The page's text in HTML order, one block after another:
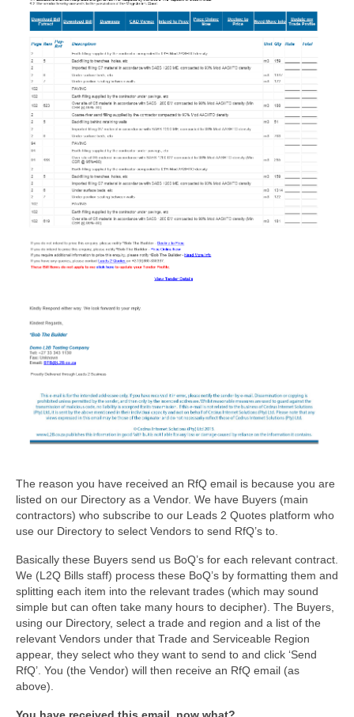
The reason you have received an RfQ email is because you are
listed on our Directory as a Vendor. We have Buyers (main
contractors) who subscribe to our Leads 2 Quotes platform who
use our Directory to select Vendors to send RfQ’s to.
Basically these Buyers send us BoQ’s for each relevant contract.
We (L2Q Bills staff) process these BoQ’s by formatting them and
splitting each item into the relevant trades (which may sound
simple but can often take many hours to decipher). The Buyers,
using our Directory, select a trade and region and a list of the
relevant Vendors under that Trade and Serviceable Region
appear, they select who they want to send to and click ‘Send
RfQ’. You (the Vendor) will then receive an RfQ email (as
above).